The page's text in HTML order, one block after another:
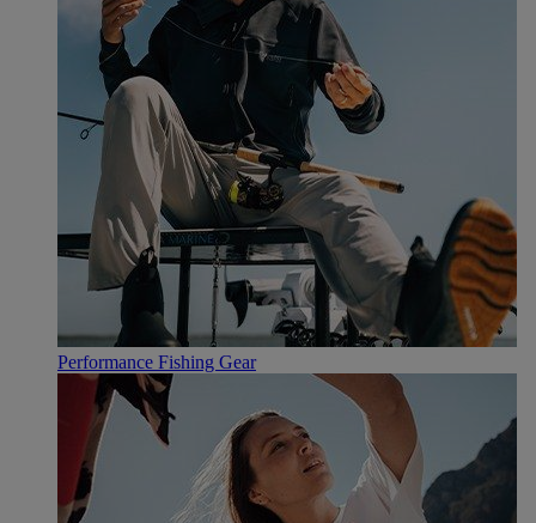
Performance Fishing Gear